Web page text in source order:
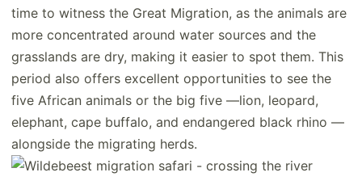
time to witness the Great Migration, as the animals are
more concentrated around water sources and the
grasslands are dry, making it easier to spot them. This
period also offers excellent opportunities to see the
five African animals or the big five —lion, leopard,
elephant, cape buffalo, and endangered black rhino —
alongside the migrating herds.